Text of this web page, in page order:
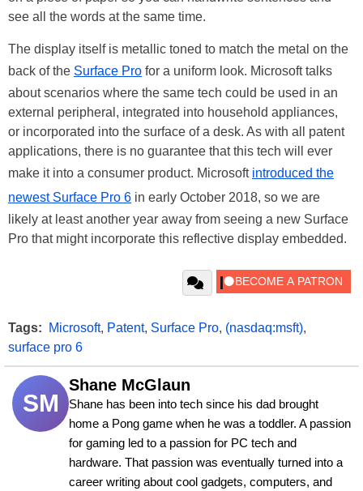
see all the words at the same time.
The display itself is metallic toned to match the metal on the
back of the Surface Pro for a uniform look. Microsoft talks
about scenarios where the same tech could be used in an
external peripheral, integrated into household appliances,
or incorporated into the surface of a desk. As with all patent
applications, there is no guarantee that this tech will ever
make it into a consumer product. Microsoft introduced the
newest Surface Pro 6 in early October 2018, so we are
likely at least another year away from seeing a new Surface
Pro that might incorporate this reflective display embedded.
Tags: Microsoft, Patent, Surface Pro, (nasdaq:msft),
surface pro 6
SM
Shane McGlaun
Shane has been into tech since his dad brought
home a Pong game when he was a toddler. A passion
for gaming led to a passion for PC tech and
hardware. That passion was eventually turned into a
career writing about cool gadgets, computers, and